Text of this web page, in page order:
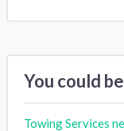
You could
Towing Services